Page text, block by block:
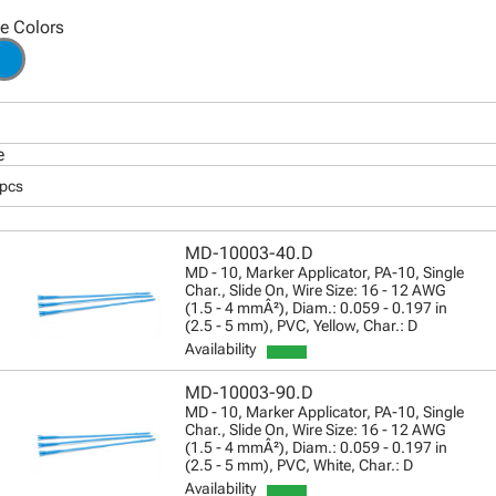
Colors
MD-10003-40.D
MD - 10, Marker Applicator, PA-10, Single
Char., Slide On, Wire Size: 16 - 12 AWG
(1.5 - 4 mmÂ²), Diam.: 0.059 - 0.197 in
(2.5 - 5 mm), PVC, Yellow, Char.: D
Availability
MD-10003-90.D
MD - 10, Marker Applicator, PA-10, Single
Char., Slide On, Wire Size: 16 - 12 AWG
(1.5 - 4 mmÂ²), Diam.: 0.059 - 0.197 in
(2.5 - 5 mm), PVC, White, Char.: D
Availability